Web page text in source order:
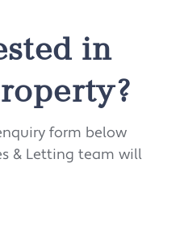
in
form below
& Letting team will